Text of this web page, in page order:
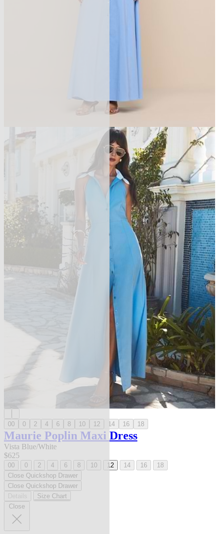
00 0 2 4 6 8 10 12 14 16 18
Maurie Poplin Maxi Dress
Vista Blue/White
$625
00 0 2 4 6 8 10 12 14 16
18
Close Quickshop Drawer
Close Quickshop Drawer
Size Chart
Close